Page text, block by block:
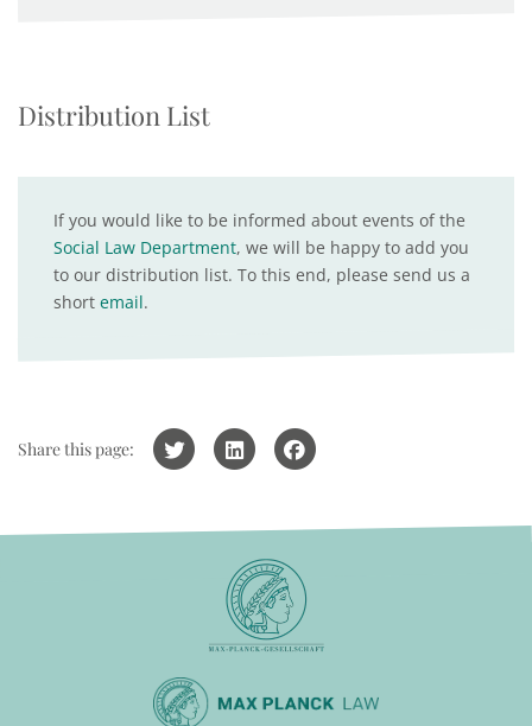
Distribution List
If you would like to be informed about events of the
Social Law Department, we will be happy to add you
to our distribution list. To this end, please send us a
short email.
Share this page: